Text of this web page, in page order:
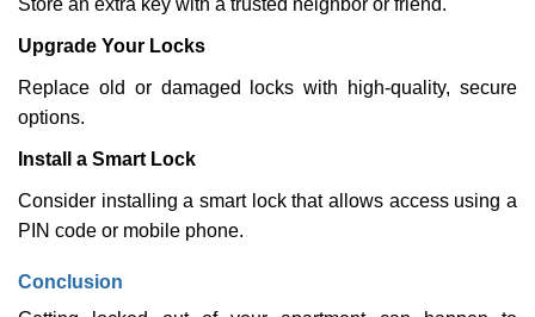
Store an extra key with a trusted neighbor or friend.
Upgrade Your Locks
Replace old or damaged locks with high-quality, secure
options.
Install a Smart Lock
Consider installing a smart lock that allows access using a
PIN code or mobile phone.
Conclusion